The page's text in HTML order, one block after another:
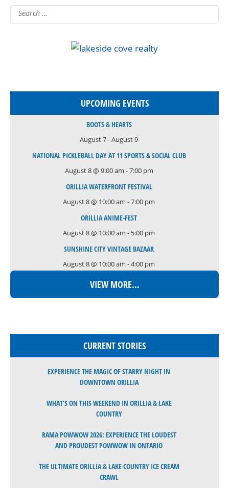
UPCOMING EVENTS
BOOTS & HEARTS
August 7-August 9
NATIONAL PICKLEBALL DAY AT 11 SPORTS & SOCIAL CLUB
August 8 @ 9:00 am -7:00 pm
ORILLIA WATERFRONT FESTIVAL
August 8 @ 10:00 am -7:00 pm
ORILLIA ANIME-FEST
August 8 @ 10:00 am - 5:00 pm
SUNSHINE CITY VINTAGE BAZAAR
August 8 @ 10:00 am -4:00 pm
VIEW MORE…
CURRENT STORIES
EXPERIENCE THE MAGIC OF STARRY NIGHT IN
DOWNTOWN ORILLIA
WHAT’S ON THIS WEEKEND IN ORILLIA & LAKE
COUNTRY
RAMA POWWOW 2026: EXPERIENCE THE LOUDEST
AND PROUDEST POWWOW IN ONTARIO
THE ULTIMATE ORILLIA & LAKE COUNTRY ICE CREAM
CRAWL